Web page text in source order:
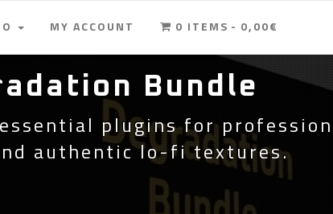
MY ACCOUNT 0 ITEMS 0,00€
Bundle
plugins for
authentic lo-fi textures.